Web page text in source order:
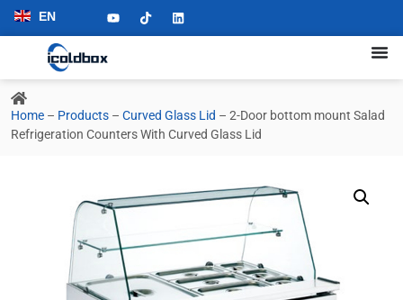
EN
Home – Products –Curved Glass Lid –2-Door bottom mount Salad
Refrigeration Counters With Curved Glass Lid